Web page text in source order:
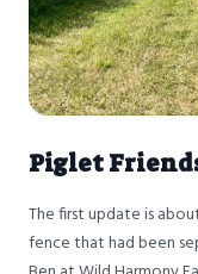
Piglet
The first update is
fence that had been